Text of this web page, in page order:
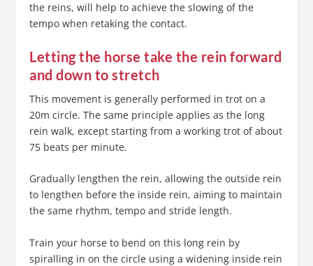
the reins, will help to achieve the slowing of the
tempo when retaking the contact.
Letting the horse take the rein forward
and down to stretch
This movement is generally performed in trot on a
20m circle. The same principle applies as the long
rein walk, except starting from a working trot of about
75 beats per minute.
Gradually lengthen the rein, allowing the outside rein
to lengthen before the inside rein, aiming to maintain
the same rhythm, tempo and stride length.
Train your horse to bend on this long rein by
spiralling in on the circle using a widening inside rein